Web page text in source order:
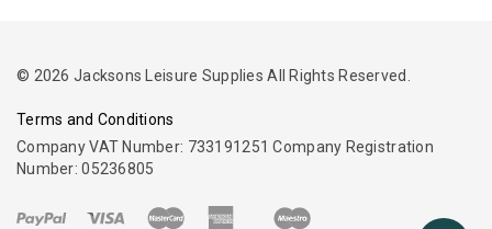
© 2026 Jacksons Leisure Supplies All Rights Reserved.
Terms and Conditions
Company VAT Number: 733191251 Company Registration
Number: 05236805